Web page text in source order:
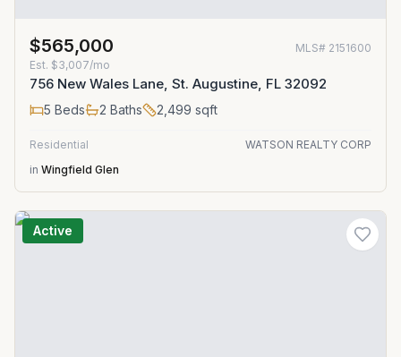
$565,000 MLS# 2151600
Est. $3,007/mo
756 New Wales Lane, St. Augustine, FL 32092
5 Beds 2 Baths 2,499 sqft
Residential
WATSON REALTY CORP
in Wingfield Glen
Active